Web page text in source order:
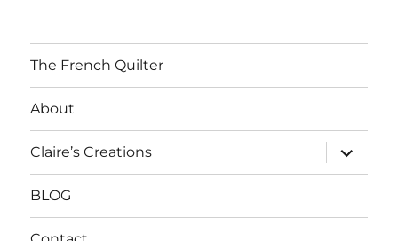
The French Quilter
About
Claire’s Creations
expand
child
menu
BLOG